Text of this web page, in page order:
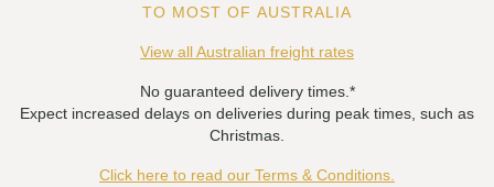
TO MOST OF AUSTRALIA
View all Australian freight rates
No guaranteed delivery times.*
Expect increased delays on deliveries during peak times, such as
Christmas.
Click here to read our Terms & Conditions.